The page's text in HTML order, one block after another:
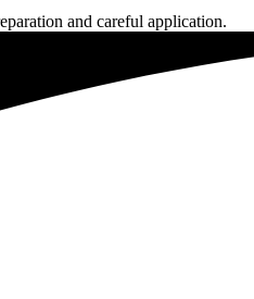
and careful application.